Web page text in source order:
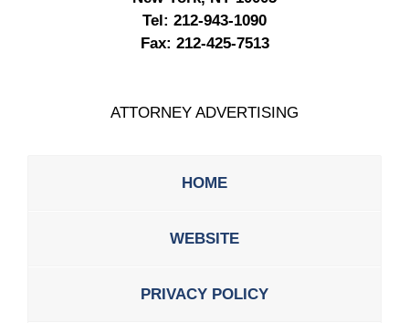
Tel: 212-943-1090
Fax: 212-425-7513
ATTORNEY ADVERTISING
HOME
WEBSITE
PRIVACY POLICY